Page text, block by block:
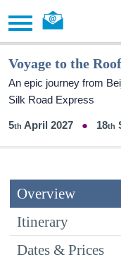
Voyage to the
An epic journey from
Silk Road Express
5 April 2027 18
Overview
Itinerary
Dates & Prices